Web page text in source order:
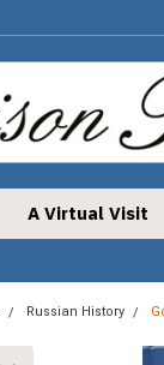
A Virtual Visit
Russian History